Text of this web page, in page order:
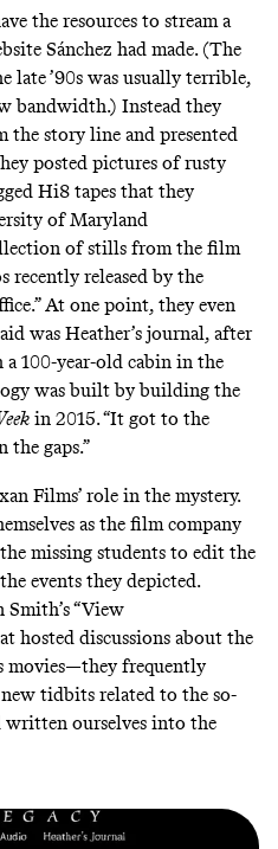
the resources to stream a
Sánchez had made. (The
’90s was usually terrible,
bandwidth.) Instead they
the story line and presented
posted pictures of rusty
Hi8 tapes that they
of Maryland
of stills from the film
recently released by the
At one point, they even
was Heather’s journal, after
100-year-old cabin in the
was built by building the
in 2015. “It got to the
gaps.”
Films’ role in the mystery.
as the film company
missing students to edit the
events they depicted.
“View
hosted discussions about the
movies—they frequently
tidbits related to the so-
written ourselves into the